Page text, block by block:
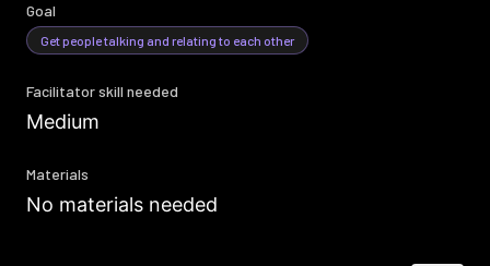
Goal
Get people talking and relating to each other
Facilitator skill needed
Medium
Materials
No materials needed